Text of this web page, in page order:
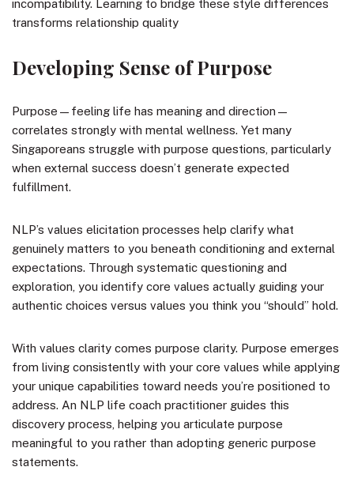
incompatibility. Learning to bridge these style differences
transforms relationship quality
Developing Sense of Purpose
Purpose—feeling life has meaning and direction—
correlates strongly with mental wellness. Yet many
Singaporeans struggle with purpose questions, particularly
when external success doesn’t generate expected
fulfillment.
NLP’s values elicitation processes help clarify what
genuinely matters to you beneath conditioning and external
expectations. Through systematic questioning and
exploration, you identify core values actually guiding your
authentic choices versus values you think you “should” hold.
With values clarity comes purpose clarity. Purpose emerges
from living consistently with your core values while applying
your unique capabilities toward needs you’re positioned to
address. An NLP life coach practitioner guides this
discovery process, helping you articulate purpose
meaningful to you rather than adopting generic purpose
statements.